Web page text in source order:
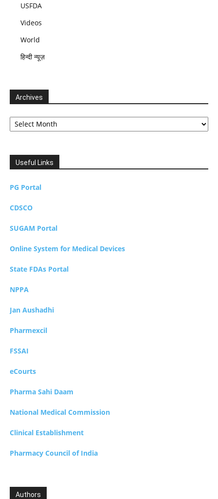
USFDA
Videos
World
हिन्दी न्यूज़
Archives
Archives
Useful Links
PG Portal
CDSCO
SUGAM Portal
Online System for Medical Devices
State FDAs Portal
NPPA
Jan Aushadhi
Pharmexcil
FSSAI
eCourts
Pharma Sahi Daam
National Medical Commission
Clinical Establishment
Pharmacy Council of India
Authors